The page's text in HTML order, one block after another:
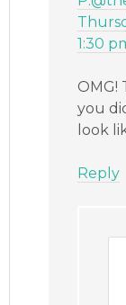
1:30
OMG!
you
look
Reply